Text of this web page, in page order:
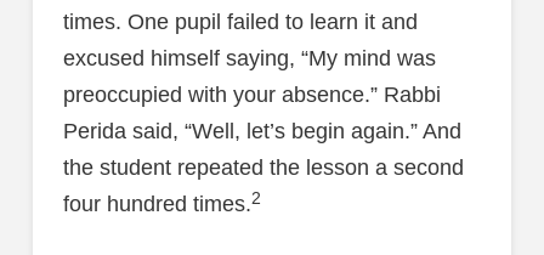
times. One pupil failed to learn it and
excused himself saying, “My mind was
preoccupied with your absence.” Rabbi
Perida said, “Well, let’s begin again.” And
the student repeated the lesson a second
four hundred times.2